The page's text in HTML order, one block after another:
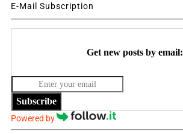
E-Mail Subscription
Get new posts by email:
Subscribe
Powered by